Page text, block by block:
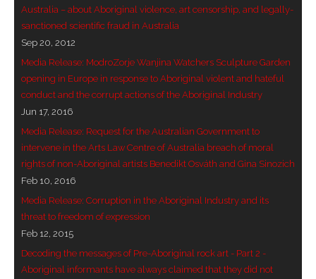
- Blue Mountains
- Videos & Interviews
- Privacy Policy
Australia – about Aboriginal violence, art censorship, and legally-
sanctioned scientific fraud in Australia
Sep 20, 2012
Media Release: ModroZorje Wanjina Watchers Sculpture Garden
opening in Europe in response to Aboriginal violent and hateful
conduct and the corrupt actions of the Aboriginal Industry
Jun 17, 2016
Media Release: Request for the Australian Government to
intervene in the Arts Law Centre of Australia breach of moral
rights of non-Aboriginal artists Benedikt Osváth and Gina Sinozich
Feb 10, 2016
Media Release: Corruption in the Aboriginal Industry and its
threat to freedom of expression
Feb 12, 2015
Decoding the messages of Pre-Aboriginal rock art - Part 2 -
Aboriginal informants have always claimed that they did not